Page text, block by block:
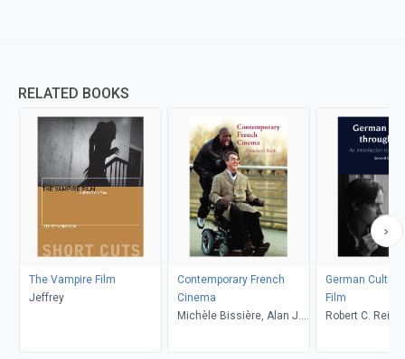
RELATED BOOKS
The Vampire Film
Jeffrey
Contemporary French
Cinema
Michèle Bissière, Alan J.
German
Film
Robert C.
M. Sinka